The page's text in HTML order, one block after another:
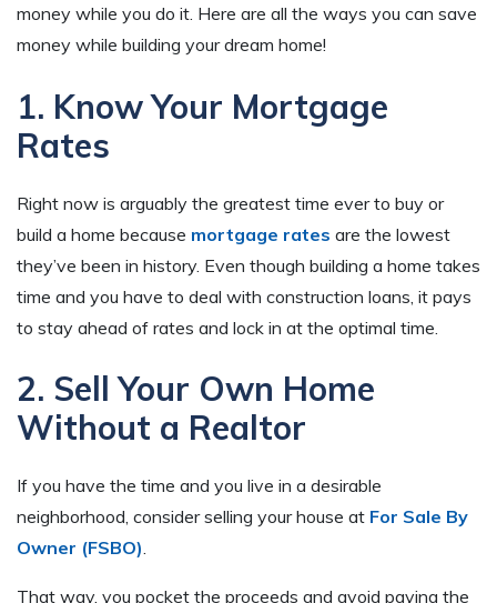
money while you do it. Here are all the ways you can save
money while building your dream home!
1. Know Your Mortgage
Rates
Right now is arguably the greatest time ever to buy or
build a home because mortgage rates are the lowest
they’ve been in history. Even though building a home takes
time and you have to deal with construction loans, it pays
to stay ahead of rates and lock in at the optimal time.
2. Sell Your Own Home
Without a Realtor
If you have the time and you live in a desirable
neighborhood, consider selling your house at For Sale By
Owner (FSBO).
That way, you pocket the proceeds and avoid paying the